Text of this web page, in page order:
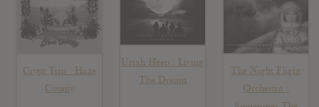
Crypt Trip : Haze
County
Uriah Heep : Living
The Dream
The Night Flight
Orchestra :